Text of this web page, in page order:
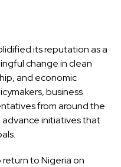
its reputation as a
change in clean
and economic
business
from around the
initiatives that
to Nigeria on